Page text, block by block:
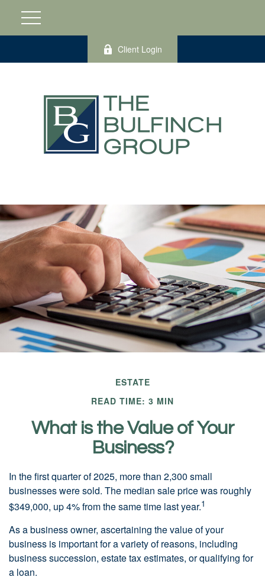
Client Login
ESTATE
READ TIME: 3 MIN
What is the Value of Your
Business?
In the first quarter of 2025, more than 2,300 small
businesses were sold. The median sale price was roughly
$349,000, up 4% from the same time last year.1
As a business owner, ascertaining the value of your
business is important for a variety of reasons, including
business succession, estate tax estimates, or qualifying for
a loan.